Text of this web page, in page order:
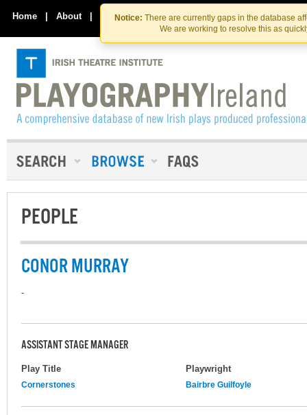
Skip
to
the
content
Skip
to
content
Notice: There are currently gaps in the database
We are working to resolve this as
Home | About | Contact Us
PEOPLE
CONOR MURRAY
-
ASSISTANT STAGE MANAGER
Play Title Playwright
Cornerstones Bairbre Guilfoyle